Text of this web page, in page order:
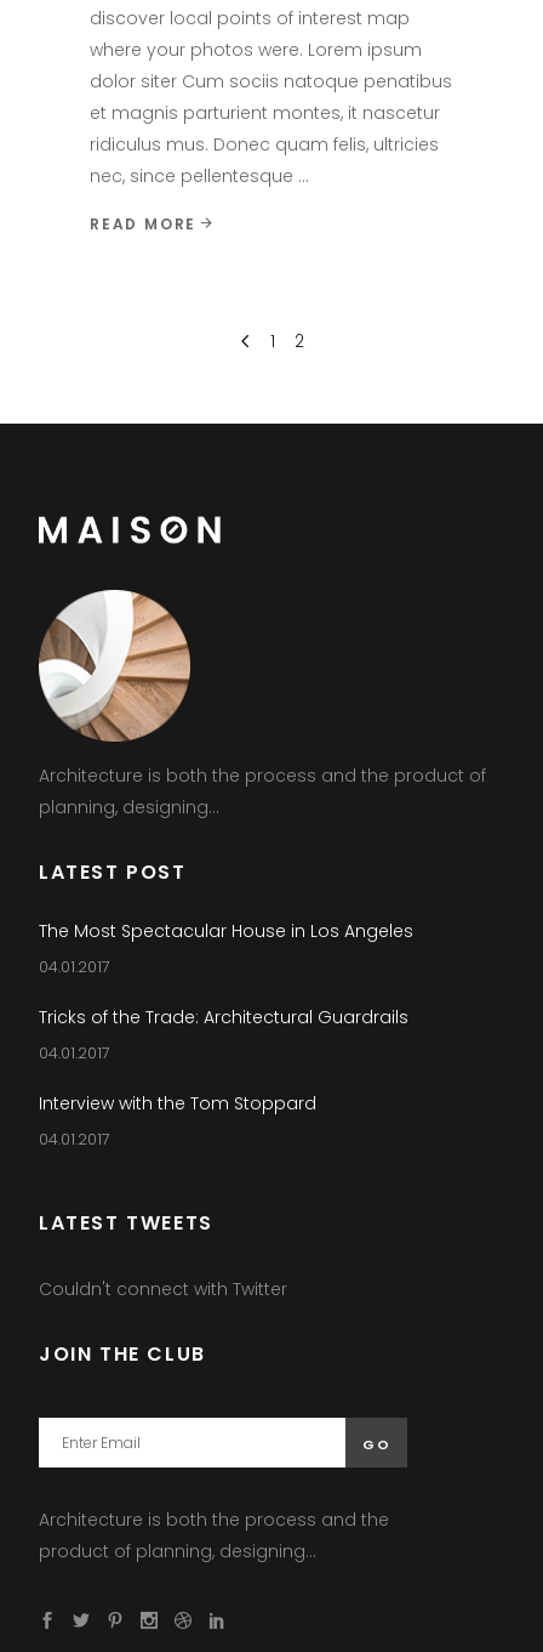
discover local points of interest map
where your photos were. Lorem ipsum
dolor siter Cum sociis natoque penatibus
et magnis parturient montes, it nascetur
ridiculus mus. Donec quam felis, ultricies
nec, since pellentesque
READ MORE
1 2
Architecture is both the process and the product of
planning, designing...
LATEST POST
The Most Spectacular House in Los Angeles
04.01.2017
Tricks of the Trade: Architectural Guardrails
04.01.2017
Interview with the Tom Stoppard
04.01.2017
LATEST TWEETS
Couldn't connect with Twitter
JOIN THE CLUB
Architecture is both the process and the
product of planning, designing...